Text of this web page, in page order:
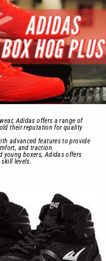
Adidas offers a range of
their reputation for quality
advanced features to provide
and traction.
young boxers, Adidas offers
levels.